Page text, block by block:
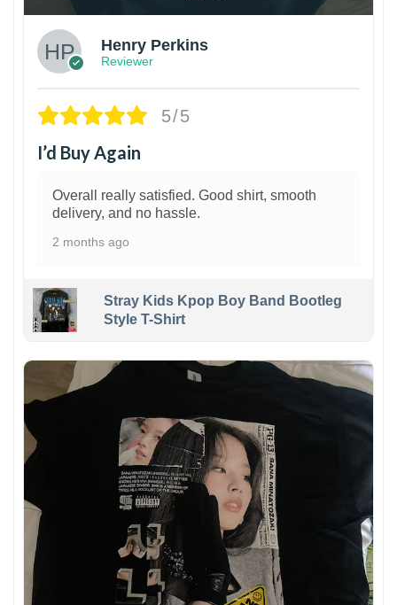
Henry Perkins
Reviewer
5/5
I’d Buy Again
Overall really satisfied. Good shirt, smooth
delivery, and no hassle.
2 months ago
Stray Kids Kpop Boy Band Bootleg
Style T-Shirt